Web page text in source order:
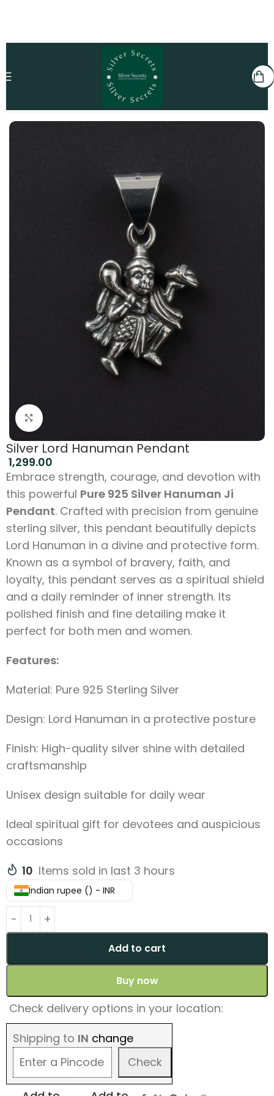
Pendants
Click to enlarge
Silver Lord Hanuman Pendant
1,299.00
Embrace strength, courage, and devotion with
this powerful Pure 925 Silver Hanuman Ji
Pendant. Crafted with precision from genuine
sterling silver, this pendant beautifully depicts
Lord Hanuman in a divine and protective form.
Known as a symbol of bravery, faith, and
loyalty, this pendant serves as a spiritual shield
and a daily reminder of inner strength. Its
polished finish and fine detailing make it
perfect for both men and women.
Features:
Material: Pure 925 Sterling Silver
Design: Lord Hanuman in a protective posture
Finish: High-quality silver shine with detailed
craftsmanship
Unisex design suitable for daily wear
Ideal spiritual gift for devotees and auspicious
occasions
10 Items sold in last 3 hours
Indian rupee (₹) - INR
Add to cart
Buy now
Check delivery options in your location:
Shipping to IN change
Check